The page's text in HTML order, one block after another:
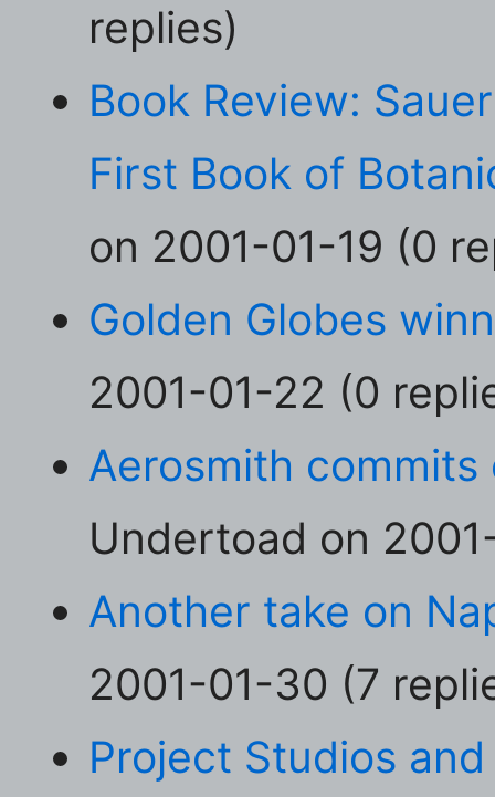
replies)
Book Review:
First Book of
on 2001-01-19 (0
Golden Globes
2001-01-22 (0
Aerosmith
Undertoad on
Another take on
2001-01-30 (7
Project Studios